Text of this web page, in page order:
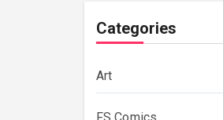
Categories
Art